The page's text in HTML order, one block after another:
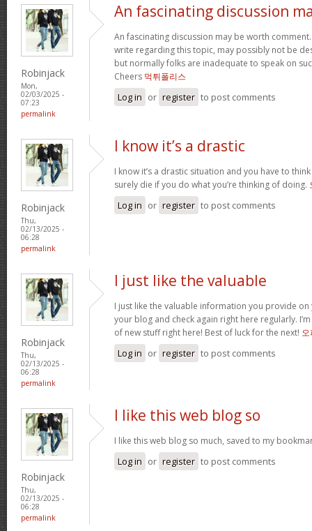
Robinjack
Mon,
02/03/2025 -
07:23
permalink
An fascinating discussion
An fascinating discussion may be worth
write regarding this topic, may possibly not be
but normally folks are inadequate to speak on
Cheers 먹튀폴리스
Log in or register to post comments
Robinjack
Thu,
02/13/2025 -
06:28
permalink
I know it’s a drastic
I know it’s a drastic situation and you have to
surely die if you do what you’re thinking of doing.
Log in or register to post comments
Robinjack
Thu,
02/13/2025 -
06:28
permalink
I just like the valuable
I just like the valuable information you provide on
your blog and check again right here regularly.
of new stuff right here! Best of luck for the next!
Log in or register to post comments
Robinjack
Thu,
02/13/2025 -
06:28
permalink
I like this web blog so
I like this web blog so much, saved to my
Log in or register to post comments